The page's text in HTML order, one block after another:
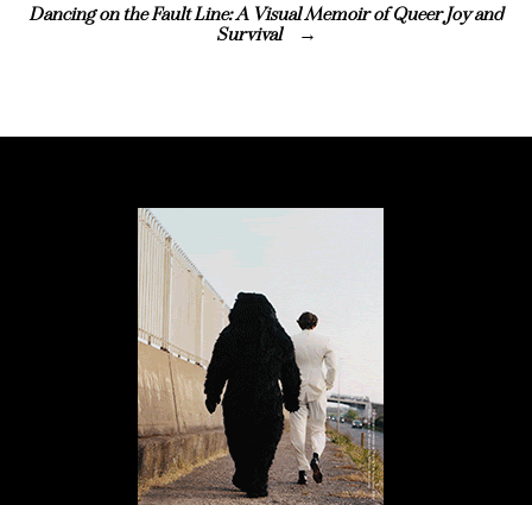
Dancing on the Fault Line: A Visual Memoir of Queer Joy and
Survival